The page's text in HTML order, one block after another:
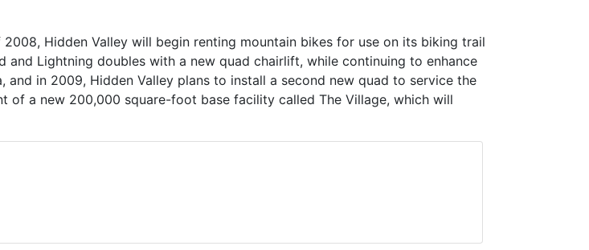
Hidden Valley will begin renting mountain bikes for use on its biking trail
Lightning doubles with a new quad chairlift, while continuing to enhance
in 2009, Hidden Valley plans to install a second new quad to service the
of a new 200,000 square-foot base facility called The Village, which will